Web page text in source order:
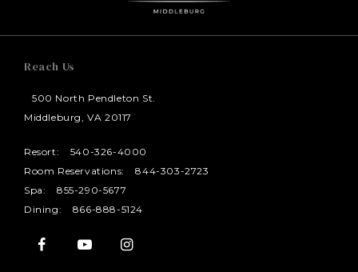
Reach Us
500 North Pendleton St.
Middleburg, VA 20117
Resort:
540-326-4000
Room Reservations:
844-303-2723
Spa:
855-290-5677
Dining:
866-888-5124